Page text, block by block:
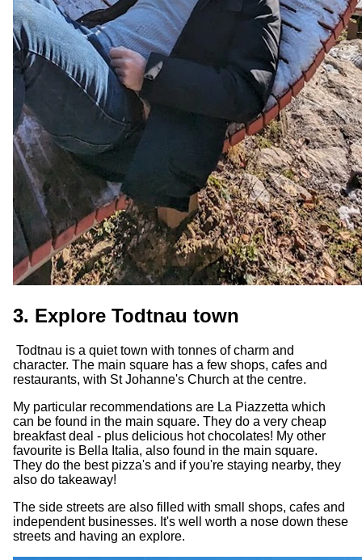
3. Explore Todtnau town
Todtnau is a quiet town with tonnes of charm and
character. The main square has a few shops, cafes and
restaurants, with St Johanne's Church at the centre.
My particular recommendations are La Piazzetta which
can be found in the main square. They do a very cheap
breakfast deal - plus delicious hot chocolates! My other
favourite is Bella Italia, also found in the main square.
They do the best pizza's and if you're staying nearby, they
also do takeaway!
The side streets are also filled with small shops, cafes and
independent businesses. It's well worth a nose down these
streets and having an explore.